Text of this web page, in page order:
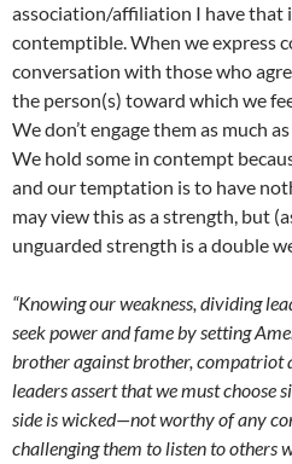
association/affiliation I have that
contemptible. When we express
conversation with those who
the person(s) toward which we
We don’t engage them as much
We hold some in contempt
and our temptation is to have
may view this as a strength, but
unguarded strength is a double
“Knowing our weakness, dividing
seek power and fame by setting
brother against brother, compatriot
leaders assert that we must choose
side is wicked—not worthy of any
challenging them to listen to others